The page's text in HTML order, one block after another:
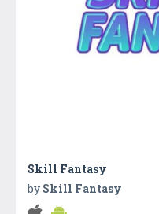
Skill Fantasy
by Skill Fantasy